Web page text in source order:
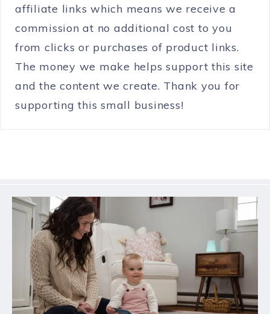
affiliate links which means we receive a
commission at no additional cost to you
from clicks or purchases of product links.
The money we make helps support this site
and the content we create. Thank you for
supporting this small business!